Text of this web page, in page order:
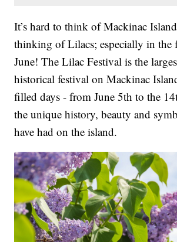
It’s hard to think of Mackinac
thinking of Lilacs; especially in the
June! The Lilac Festival is the
historical festival on Mackinac
filled days - from June 5th to the
the unique history, beauty and
have had on the island.